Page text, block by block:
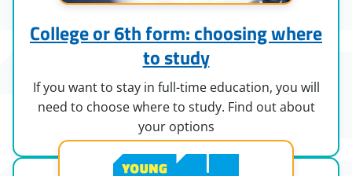
College or 6th form: choosing where
to study
If you want to stay in full-time education, you will
need to choose where to study. Find out about
your options